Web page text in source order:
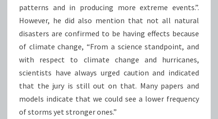
patterns and in producing more extreme events.”.
However, he did also mention that not all natural
disasters are confirmed to be having effects because
of climate change, “From a science standpoint, and
with respect to climate change and hurricanes,
scientists have always urged caution and indicated
that the jury is still out on that. Many papers and
models indicate that we could see a lower frequency
of storms yet stronger ones.”